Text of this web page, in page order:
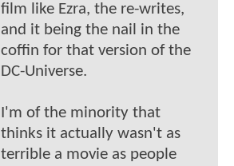
film like Ezra, the re-writes,
and it being the nail in the
coffin for that version of the
DC-Universe.
I'm of the minority that
thinks it actually wasn't as
terrible a movie as people